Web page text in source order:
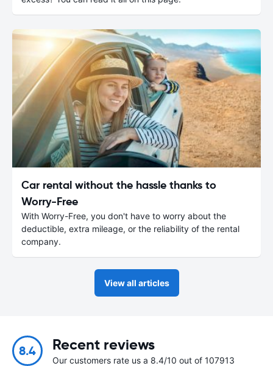
Car rental without the hassle thanks to
Worry-Free
With Worry-Free, you don't have to worry about the
deductible, extra mileage, or the reliability of the rental
company.
View all articles
8.4 Recent reviews
Our customers rate us a 8.4/10 out of 107913